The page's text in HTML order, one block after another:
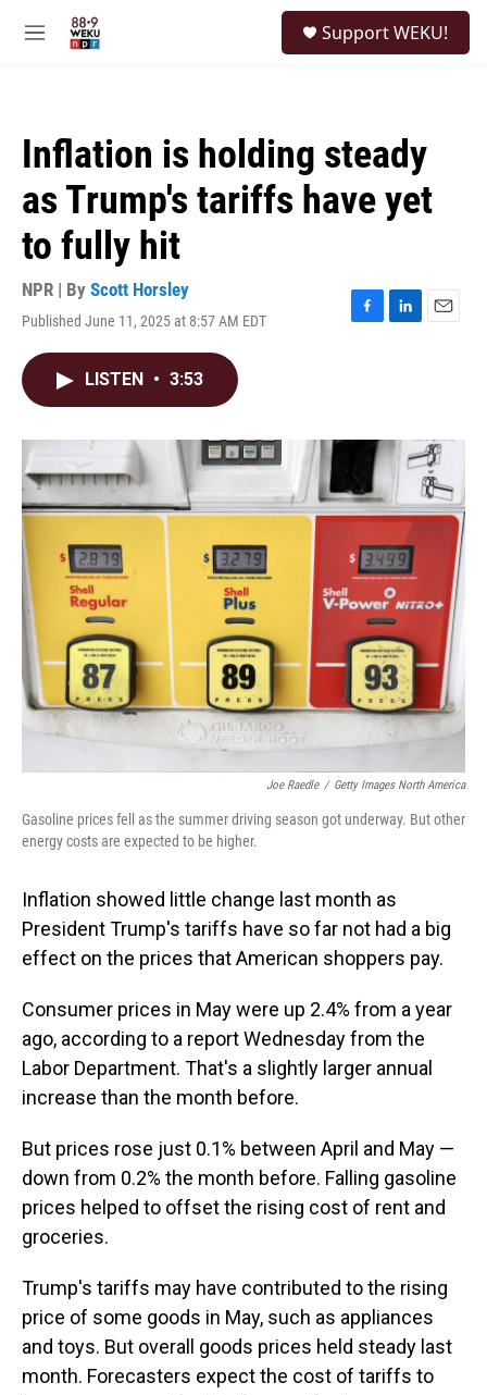
M
Support WEKU!
Inflation is holding steady
as Trump's tariffs have yet
to fully hit
NPR | By Scott Horsley
Published June 11, 2025 at 8:57 AM EDT
F
o
L
I
n
E
LISTEN • 3:53
Joe Raedle / Getty Images North America
Gasoline prices fell as the summer driving season got underway. But other
energy costs are expected to be higher.
Inflation showed little change last month as
President Trump's tariffs have so far not had a big
effect on the prices that American shoppers pay.
Consumer prices in May were up 2.4% from a year
ago, according to a report Wednesday from the
Labor Department. That's a slightly larger annual
increase than the month before.
But prices rose just 0.1% between April and May —
down from 0.2% the month before. Falling gasoline
prices helped to offset the rising cost of rent and
groceries.
Trump's tariffs may have contributed to the rising
price of some goods in May, such as appliances
and toys. But overall goods prices held steady last
month. Forecasters expect the cost of tariffs to